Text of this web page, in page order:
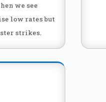
we see
low rates but
strikes.